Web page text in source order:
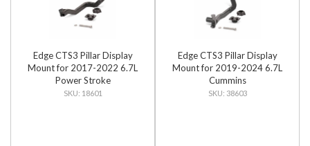
Edge CTS3 Pillar Display
Mount for 2017-2022 6.7L
Power Stroke
18601
Edge CTS3 Pillar Display
Mount for 2019-2024 6.7L
Cummins
38603